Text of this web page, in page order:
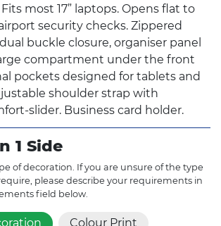
most 17” laptops. Opens flat to
security checks. Zippered
buckle closure, organiser panel
compartment under the front
pockets designed for tablets and
shoulder strap with
slider. Business card holder.
1 Side
of decoration. If you are unsure of the type
please describe your requirements in
field below.
Colour Print